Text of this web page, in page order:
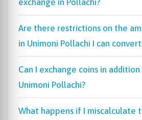
Are there restrictions on the
in Unimoni Pollachi I can
Can I exchange coins in
Unimoni Pollachi?
What happens if I miscalculate